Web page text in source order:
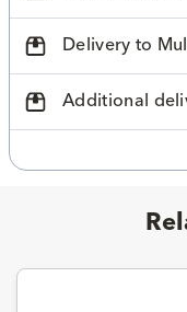
Delivery to
Additional